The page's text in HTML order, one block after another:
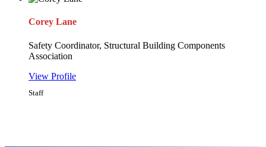
Corey Lane
Safety Coordinator, Structural Building Components
Association
View Profile
Staff